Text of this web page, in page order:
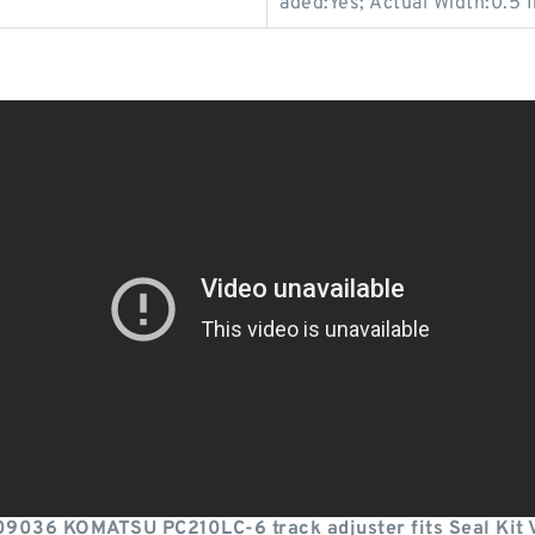
KOMATSU PC210LC-6 track adjuster fits Seal Kit